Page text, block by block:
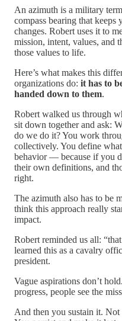
An azimuth is a military
compass bearing that
changes. Robert uses it to
mission, intent, values, and
those values to life.
Here’s what makes this
organizations do: it has to
handed down to them.
Robert walked us through
sit down together and ask:
do we do it? You work
collectively. You define
behavior — because if you
their own definitions, and
right.
The azimuth also has to be
think this approach really
impact.
Robert reminded us all:
learned this as a cavalry
president.
Vague aspirations don’t
progress, people see the
And then you sustain it.